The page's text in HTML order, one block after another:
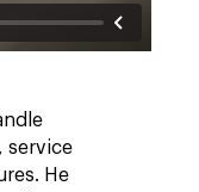
service
He